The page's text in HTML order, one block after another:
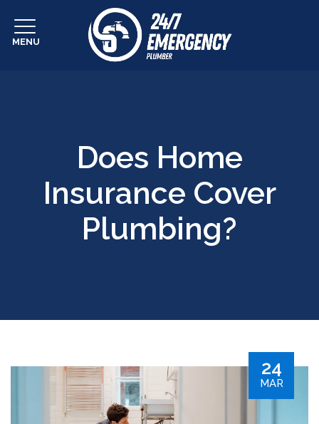
MENU
Does Home
Insurance Cover
Plumbing?
24
MAR